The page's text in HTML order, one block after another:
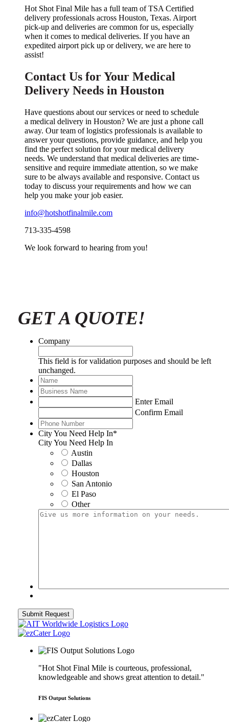
Hot Shot Final Mile has a full team of TSA Certified
delivery professionals across Houston, Texas. Airport
pick-up and deliveries are common for us, especially
when it comes to medical deliveries. If you have an
expedited airport pick up or delivery, we are here to
assist!
Contact Us for Your Medical
Delivery Needs in Houston
Have questions about our services or need to schedule
a medical delivery in Houston? We are just a phone call
away. Our team of logistics professionals is available to
answer your questions, provide guidance, and help you
find the perfect solution for your medical delivery
needs. We understand that medical deliveries are time-
sensitive and require immediate attention, so we make
sure to be always available and responsive. Contact us
today to discuss your requirements and how we can
help you make your job easier.
info@hotshotfinalmile.com
713-335-4598
We look forward to hearing from you!
GET A QUOTE!
Company
This field is for validation purposes and should be left
unchanged.
Name*
Business
Name*
Enter Email
Confirm Email
Phone
Number*
City You Need Help In*
City You Need Help In
Austin
Dallas
Houston
San Antonio
El Paso
Other
Give
"Hot Shot Final Mile is courteous, professional,
knowledgeable and shows great attention to detail."
FIS Output Solutions